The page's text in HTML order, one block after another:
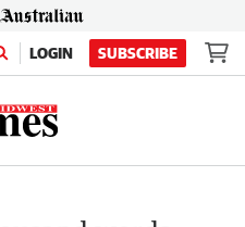
LOGIN SUBSCRIBE